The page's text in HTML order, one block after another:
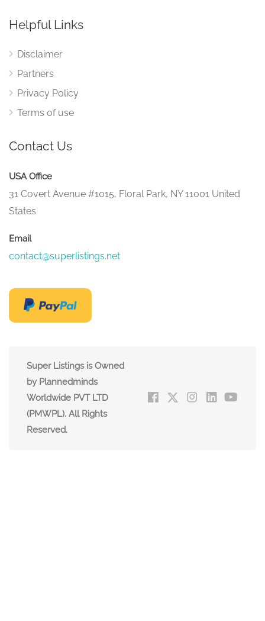
Helpful Links
Disclaimer
Partners
Privacy Policy
Terms of use
Contact Us
USA Office
31 Covert Avenue #1015, Floral Park, NY 11001 United
States
Email
contact@superlistings.net
Super Listings is Owned
by Plannedminds
Worldwide PVT LTD
(PMWPL). All Rights
Reserved.